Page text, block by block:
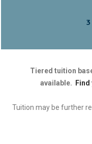
Tiered tuition
available.
Tuition may be further